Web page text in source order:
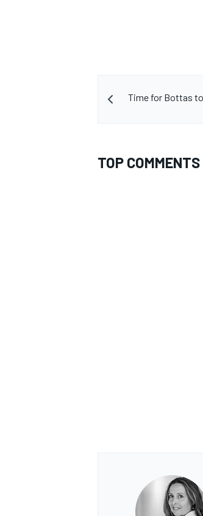
Time for Bottas
TOP COMMENTS